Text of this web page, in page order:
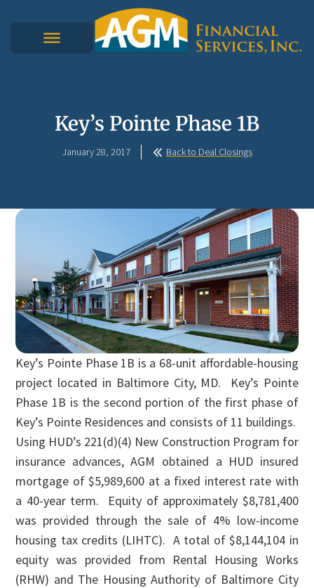
Key’s Pointe Phase 1B
January 28, 2017 Back to Deal Closings
Key’s Pointe Phase 1B is a 68-unit affordable-housing
project located in Baltimore City, MD. Key’s Pointe
Phase 1B is the second portion of the first phase of
Key’s Pointe Residences and consists of 11 buildings.
Using HUD’s 221(d)(4) New Construction Program for
insurance advances, AGM obtained a HUD insured
mortgage of $5,989,600 at a fixed interest rate with
a 40-year term. Equity of approximately $8,781,400
was provided through the sale of 4% low-income
housing tax credits (LIHTC). A total of $8,144,104 in
equity was provided from Rental Housing Works
(RHW) and The Housing Authority of Baltimore City